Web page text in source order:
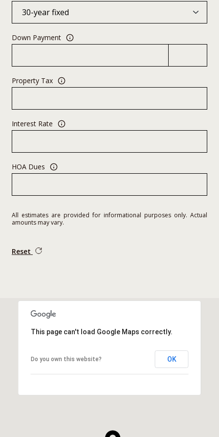
Down Payment
Property Tax
Interest Rate
HOA Dues
All estimates are provided for informational purposes only. Actual
amounts may vary.
Reset
This page can't load Google Maps correctly.
Do you own this website? OK